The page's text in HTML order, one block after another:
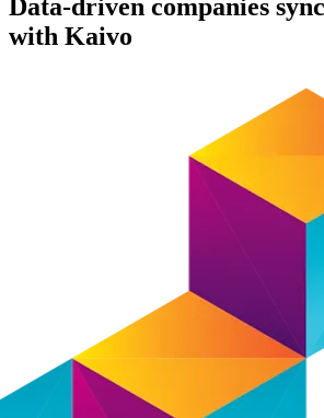
Data-driven companies
with Kaivo